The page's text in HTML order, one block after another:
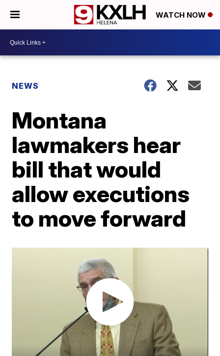
WATCH NOW
NEWS
Montana
lawmakers hear
bill that would
allow executions
to move forward